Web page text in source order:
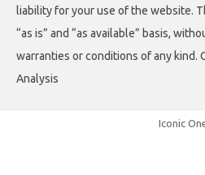
liability for your use of the website.
“as is” and “as available” basis,
warranties or conditions of any kind.
Analysis
Iconic